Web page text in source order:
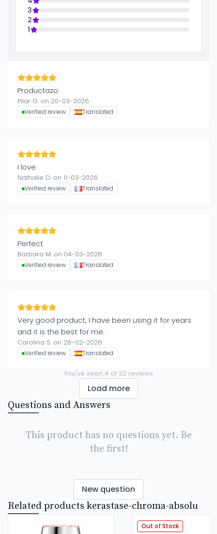
3
2
1
Productazo
Pilar G. on 20-03-2026
Verified review Translated
I love
Nathalie D. on 11-03-2026
Verified review Translated
Perfect
Barbara M. on 04-03-2026
Verified review Translated
Very good product, I have been using it for years
and it is the best for me.
Carolina S. on 28-02-2026
Verified review Translated
You've seen 4 of 32 reviews
Load more
Questions and Answers
This product has no questions yet. Be
the first!
New question
Related products kerastase-chroma-absolu
Out of Stock